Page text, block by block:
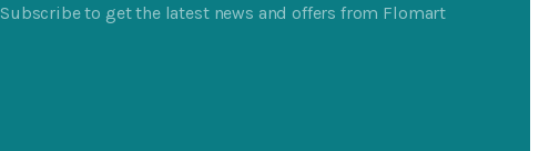
Subscribe to get the latest news and offers from Flomart